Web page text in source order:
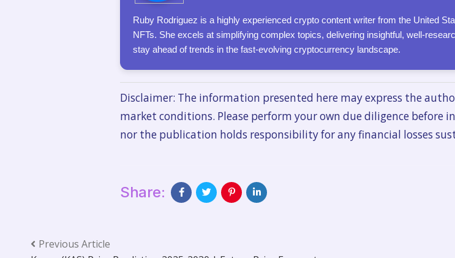
Ruby Rodriguez is a highly experienced crypto content writer from the United
NFTs. She excels at simplifying complex topics, delivering insightful, well-
stay ahead of trends in the fast-evolving cryptocurrency landscape.
Disclaimer: The information presented here may express the
market conditions. Please perform your own due diligence
nor the publication holds responsibility for any financial losses
Share:
Previous Article